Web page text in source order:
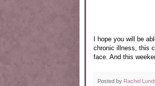
I hope you will be
chronic illness, this
face. And this
Posted by Rachel